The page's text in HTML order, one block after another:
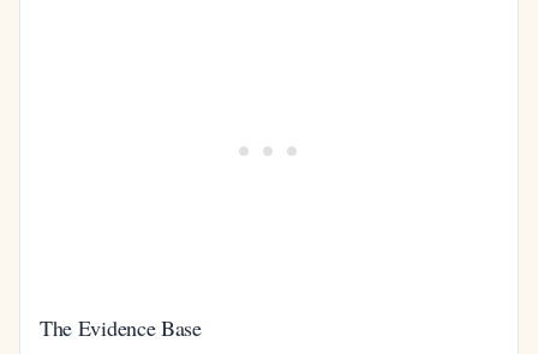
The Evidence Base